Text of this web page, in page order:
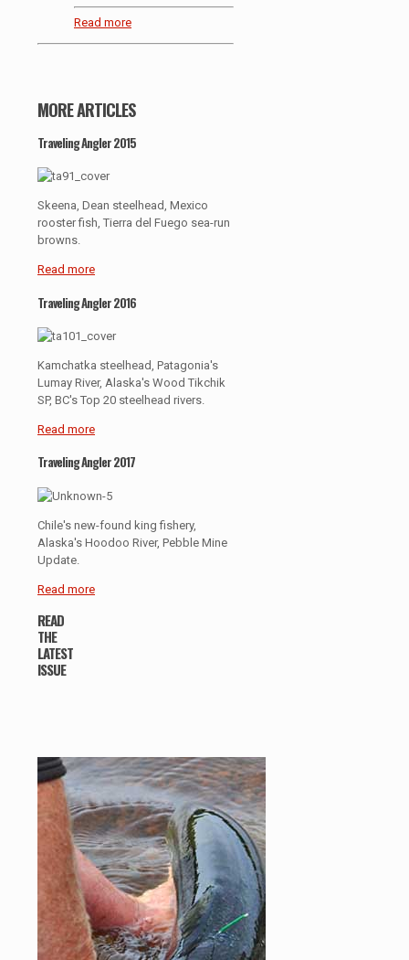
Read more
MORE ARTICLES
Traveling Angler 2015
Skeena, Dean steelhead, Mexico
rooster fish, Tierra del Fuego sea-run
browns.
Read more
Traveling Angler 2016
Kamchatka steelhead, Patagonia's
Lumay River, Alaska's Wood Tikchik
SP, BC's Top 20 steelhead rivers.
Read more
Traveling Angler 2017
Chile's new-found king fishery,
Alaska's Hoodoo River, Pebble Mine
Update.
Read more
READ
THE
LATEST
ISSUE